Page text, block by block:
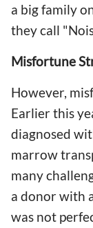
a big family
they call
Misfortune
However,
Earlier this
diagnosed
marrow
many
a donor with
was not